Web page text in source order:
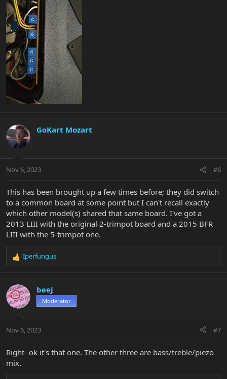
GoKart Mozart
Nov 6, 2023 #6
This has been brought up a few times before; they did switch
to a common board at some point but I can't recall exactly
which other model(s) shared that same board. I've got a
2013 LIII with the original 2-trimpot board and a 2015 BFR
LIII with the 5-trimpot one.
R
c
t
i
s
Iperfungus
beej
Moderator
Nov 6, 2023 #7
Right- ok it's that one. The other three are bass/treble/piezo
mix.